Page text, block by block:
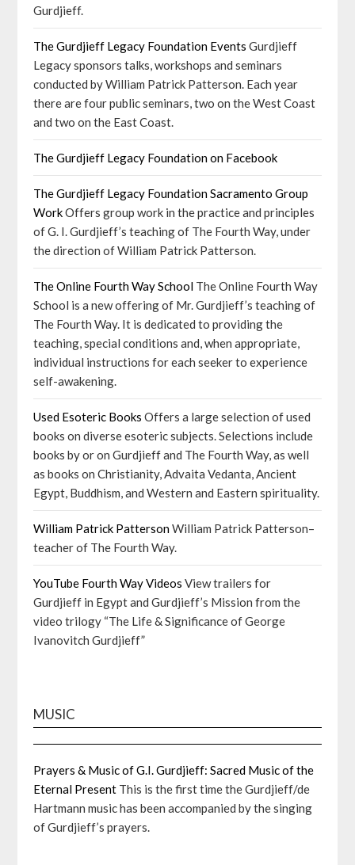
Gurdjieff.
The Gurdjieff Legacy Foundation Events Gurdjieff
Legacy sponsors talks, workshops and seminars
conducted by William Patrick Patterson. Each year
there are four public seminars, two on the West Coast
and two on the East Coast.
The Gurdjieff Legacy Foundation on Facebook
The Gurdjieff Legacy Foundation Sacramento Group
WorkOffers group work in the practice and principles
of G. I. Gurdjieff’s teaching of The Fourth Way, under
the direction of William Patrick Patterson.
The Online Fourth Way School The Online Fourth Way
School is a new offering of Mr. Gurdjieff’s teaching of
The Fourth Way. It is dedicated to providing the
teaching, special conditions and, when appropriate,
individual instructions for each seeker to experience
self-awakening.
Used Esoteric Books Offers a large selection of used
books on diverse esoteric subjects. Selections include
books by or on Gurdjieff and The Fourth Way, as well
as books on Christianity, Advaita Vedanta, Ancient
Egypt, Buddhism, and Western and Eastern spirituality.
William Patrick PattersonWilliam Patrick Patterson–
teacher of The Fourth Way.
YouTube Fourth Way Videos View trailers for
Gurdjieff in Egypt and Gurdjieff’s Mission from the
video trilogy “The Life & Significance of George
Ivanovitch Gurdjieff”
MUSIC
Prayers & Music of G.I. Gurdjieff: Sacred Music of the
Eternal Present This is the first time the Gurdjieff/de
Hartmann music has been accompanied by the singing
of Gurdjieff’s prayers.